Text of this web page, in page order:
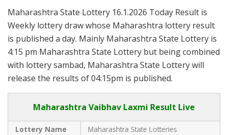
Maharashtra State Lottery 16.1.2026 Today Result is
Weekly lottery draw whose Maharashtra lottery result
is published a day. Mainly Maharashtra State Lottery is
4:15 pm Maharashtra State Lottery but being combined
with lottery sambad, Maharashtra State Lottery will
release the results of 04:15pm is published.
Maharashtra Vaibhav Laxmi Result Live
Lottery Name
Maharashtra State Lotteries